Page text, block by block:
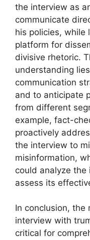
the interview as
communicate
his policies, while
platform for
divisive rhetoric.
understanding
communication
and to anticipate
from different
example, fact-
proactively
the interview to
misinformation,
could analyze the
assess its
In conclusion, the
interview with
critical for